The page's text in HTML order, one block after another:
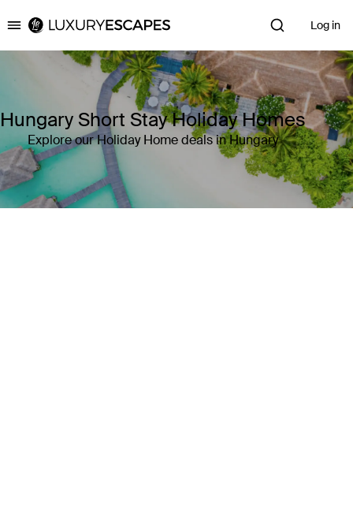
Luxury Escapes Log in
Hungary Short Stay Holiday Homes
Explore our Holiday Home deals in Hungary